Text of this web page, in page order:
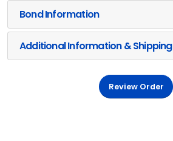
Bond Information
Additional Information & Shipping
Review Order